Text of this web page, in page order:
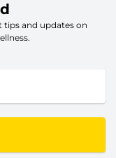
tips and updates on